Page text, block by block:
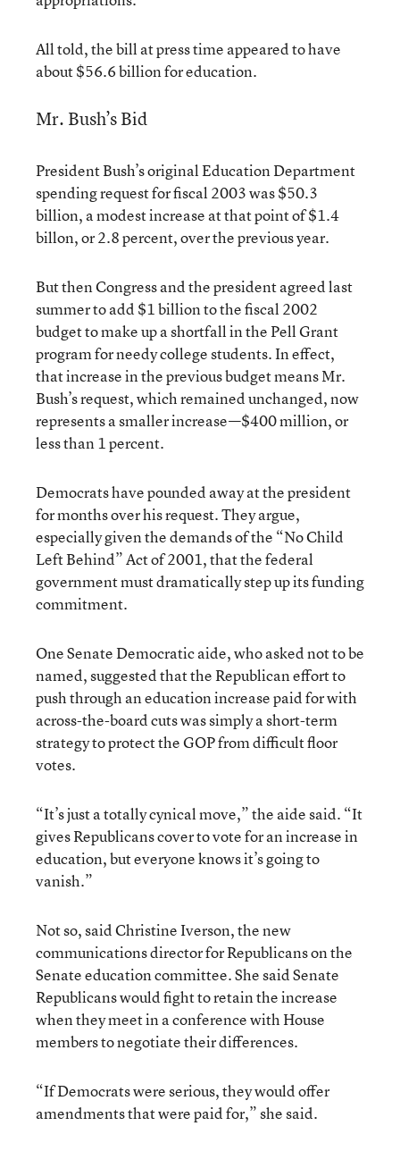
All told, the bill at press time appeared to have
about $56.6 billion for education.
Mr. Bush’s Bid
President Bush’s original Education Department
spending request for fiscal 2003 was $50.3
billion, a modest increase at that point of $1.4
billon, or 2.8 percent, over the previous year.
But then Congress and the president agreed last
summer to add $1 billion to the fiscal 2002
budget to make up a shortfall in the Pell Grant
program for needy college students. In effect,
that increase in the previous budget means Mr.
Bush’s request, which remained unchanged, now
represents a smaller increase—$400 million, or
less than 1 percent.
Democrats have pounded away at the president
for months over his request. They argue,
especially given the demands of the “No Child
Left Behind” Act of 2001, that the federal
government must dramatically step up its funding
commitment.
One Senate Democratic aide, who asked not to be
named, suggested that the Republican effort to
push through an education increase paid for with
across-the-board cuts was simply a short-term
strategy to protect the GOP from difficult floor
votes.
“It’s just a totally cynical move,” the aide said. “It
gives Republicans cover to vote for an increase in
education, but everyone knows it’s going to
vanish.”
Not so, said Christine Iverson, the new
communications director for Republicans on the
Senate education committee. She said Senate
Republicans would fight to retain the increase
when they meet in a conference with House
members to negotiate their differences.
“If Democrats were serious, they would offer
amendments that were paid for,” she said.